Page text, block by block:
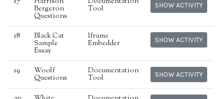
Bergeron
Questions
Tool SHOW ACTIVITY
18 Black Cat
Sample
Essay
Iframe
Embedder SHOW ACTIVITY
19 Woolf
Questions
Documentation
Tool SHOW ACTIVITY